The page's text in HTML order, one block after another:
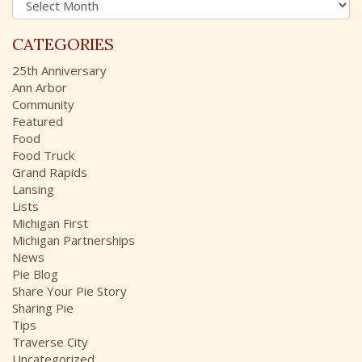
o
r
:
r
h
i
v
e
s
CATEGORIES
25th Anniversary
Ann Arbor
Community
Featured
Food
Food Truck
Grand Rapids
Lansing
Lists
Michigan First
Michigan Partnerships
News
Pie Blog
Share Your Pie Story
Sharing Pie
Tips
Traverse City
Uncategorized